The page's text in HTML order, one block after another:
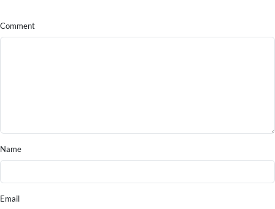
Comment
Name
Email